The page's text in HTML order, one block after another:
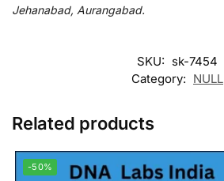
Jehanabad, Aurangabad.
SKU: sk-7454
Category: NULL
Related products
-50%